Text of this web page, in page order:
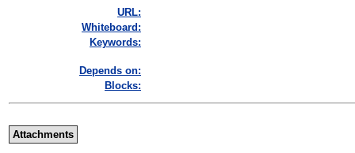
URL:
Whiteboard:
Keywords:
Depends on:
Blocks:
Attachments